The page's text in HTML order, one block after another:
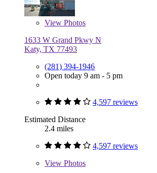
View Photos
1633 W Grand Pkwy N
Katy, TX 77493
(281) 394-1946
Open today 9 am - 5 pm
4,597 reviews
Estimated Distance
2.4 miles
4,597 reviews
View Photos